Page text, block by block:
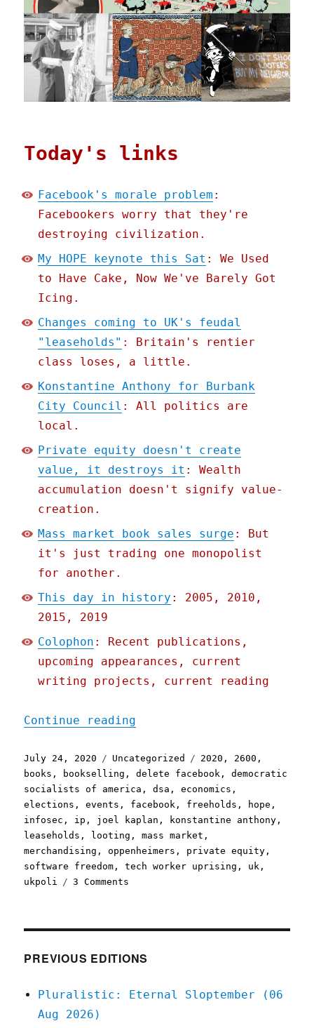
Today's links
Facebook's morale problem :
Facebookers worry that they're
destroying civilization.
My HOPE keynote this Sat : We Used
to Have Cake, Now We've Barely Got
Icing.
Changes coming to UK's feudal
"leaseholds" : Britain's rentier
class loses, a little.
Konstantine Anthony for Burbank
City Council : All politics are
local.
Private equity doesn't create
value, it destroys it : Wealth
accumulation doesn't signify value-
creation.
Mass market book sales surge : But
it's just trading one monopolist
for another.
This day in history : 2005, 2010,
2015, 2019
Colophon : Recent publications,
upcoming appearances, current
writing projects, current reading
Continue reading
Posted
on
July 24, 2020 Categories
Uncategorized Tags
2020 , 2600 ,
books , bookselling ,delete facebook ,democratic
socialists of america ,dsa ,economics ,
elections ,events , facebook , freeholds , hope ,
infosec , ip , joel kaplan , konstantine anthony ,
leaseholds , looting ,mass market ,
merchandising ,oppenheimers , private equity ,
software freedom ,tech worker uprising , uk ,
ukpoli
3 Comments
PREVIOUS EDITIONS
Pluralistic: Eternal Sloptember (06
Aug 2026)